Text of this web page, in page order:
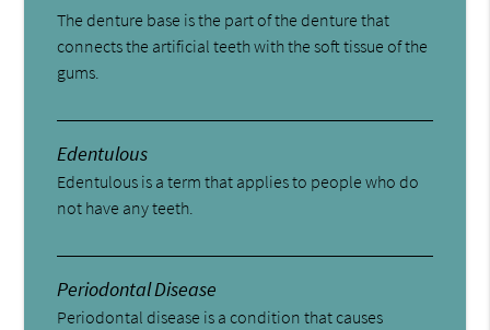
The denture base is the part of the denture that
connects the artificial teeth with the soft tissue of the
gums.
Edentulous
Edentulous is a term that applies to people who do
not have any teeth.
Periodontal Disease
Periodontal disease is a condition that causes